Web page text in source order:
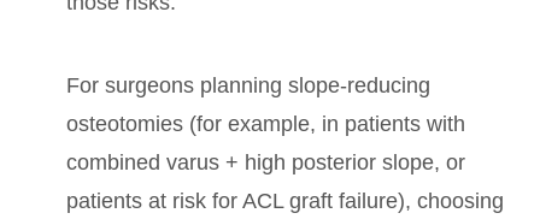
For surgeons planning slope-reducing
osteotomies (for example, in patients with
combined varus + high posterior slope, or
patients at risk for ACL graft failure), choosing